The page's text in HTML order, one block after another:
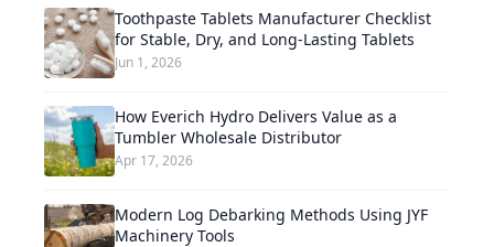
Toothpaste Tablets Manufacturer Checklist
for Stable, Dry, and Long-Lasting Tablets
Jun 1, 2026
How Everich Hydro Delivers Value as a
Tumbler Wholesale Distributor
Apr 17, 2026
Modern Log Debarking Methods Using JYF
Machinery Tools